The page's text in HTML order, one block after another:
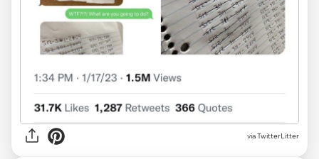
via TwitterLitter